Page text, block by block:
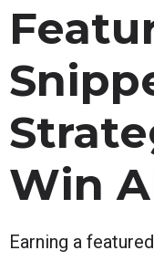
Win
Earning a